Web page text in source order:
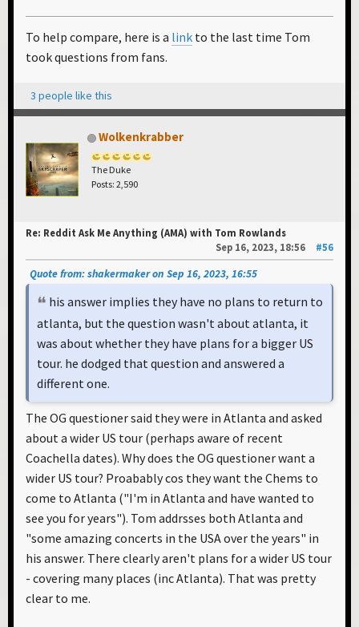
To help compare, here is a link to the last time Tom
took questions from fans.
3 people like this
Wolkenkrabber
The Duke
Posts: 2,590
Re: Reddit Ask Me Anything (AMA) with Tom Rowlands
Sep 16, 2023, 18:56
#56
Quote from: shakermaker on Sep 16, 2023, 16:55
his answer implies they have no plans to return to
atlanta, but the question wasn't about atlanta, it
was about whether they have plans for a bigger US
tour. he dodged that question and answered a
different one.
The OG questioner said they were in Atlanta and asked
about a wider US tour (perhaps aware of recent
Coachella dates). Why does the OG questioner want a
wider US tour? Proabably cos they want the Chems to
come to Atlanta ("I'm in Atlanta and have wanted to
see you for years"). Tom addrsses both Atlanta and
"some amazing concerts in the USA over the years" in
his answer. There clearly aren't plans for a wider US tour
- covering many places (inc Atlanta). That was pretty
clear to me.